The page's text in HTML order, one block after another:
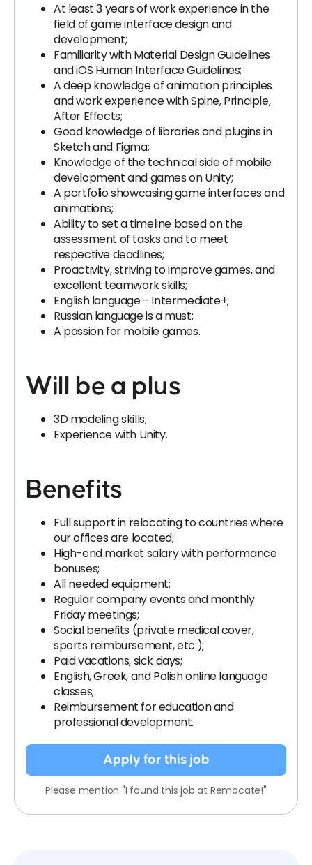
At least 3 years of work experience in the
field of game interface design and
development;
Familiarity with Material Design Guidelines
and iOS Human Interface Guidelines;
A deep knowledge of animation principles
and work experience with Spine, Principle,
After Effects;
Good knowledge of libraries and plugins in
Sketch and Figma;
Knowledge of the technical side of mobile
development and games on Unity;
A portfolio showcasing game interfaces and
animations;
Ability to set a timeline based on the
assessment of tasks and to meet
respective deadlines;
Proactivity, striving to improve games, and
excellent teamwork skills;
English language - Intermediate+;
Russian language is a must;
A passion for mobile games.
Will be a plus
3D modeling skills;
Experience with Unity.
Benefits
Full support in relocating to countries where
our offices are located;
High-end market salary with performance
bonuses;
All needed equipment;
Regular company events and monthly
Friday meetings;
Social benefits (private medical cover,
sports reimbursement, etc.);
Paid vacations, sick days;
English, Greek, and Polish online language
classes;
Reimbursement for education and
professional development.
Apply for this job
Please mention "I found this job at Remocate!"